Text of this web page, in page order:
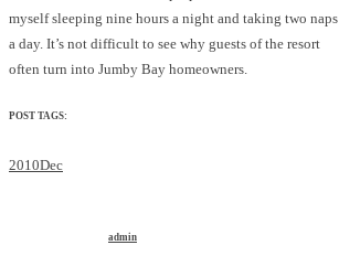
myself sleeping nine hours a night and taking two naps
a day. It’s not difficult to see why guests of the resort
often turn into Jumby Bay homeowners.
POST TAGS:
2010Dec
admin